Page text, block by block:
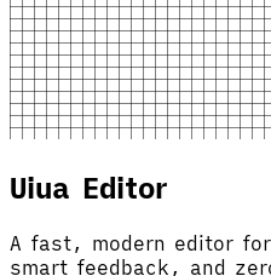
Uiua Editor
A fast, modern editor
smart feedback, and